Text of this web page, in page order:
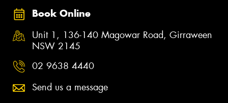
Book Online
Unit 1, 136-140 Magowar Road, Girraween
NSW 2145
02 9638 4440
Send us a message